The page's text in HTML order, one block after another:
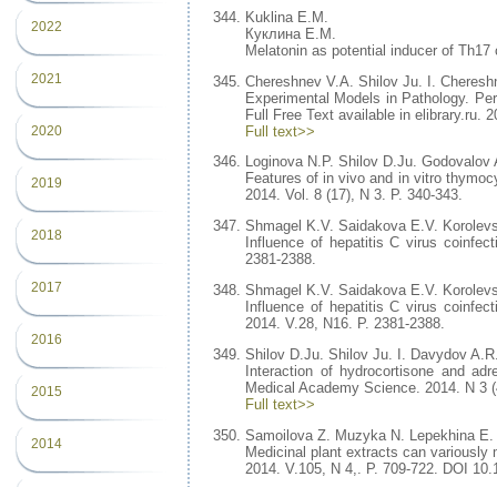
2022
2021
2020
2019
2018
2017
2016
2015
2014
Kuklina E.M.
Куклина Е.М.
Melatonin as potential inducer of
Chereshnev V.A. Shilov Ju. I.
Experimental Models in Pathology.
Full Free Text available in elibrary.ru.
Full text>>
Loginova N.P. Shilov D.Ju.
Features of in vivo and in vitro
2014. Vol. 8 (17), N 3. P. 340-343.
Shmagel K.V. Saidakova E.V.
Influence of hepatitis C virus
2381-2388.
Shmagel K.V. Saidakova E.V.
Influence of hepatitis C virus
2014. V.28, N16. P. 2381-2388.
Shilov D.Ju. Shilov Ju. I. Davydov
Interaction of hydrocortisone and
Medical Academy Science. 2014. N 3
Full text>>
Samoilova Z. Muzyka N. Lepekhina
Medicinal plant extracts can variously
2014. V.105, N 4,. P. 709-722. DOI